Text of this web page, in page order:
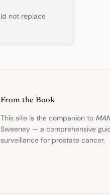
not replace
From the Book
This site is the companion to
Sweeney — a comprehensive
surveillance for prostate cancer.